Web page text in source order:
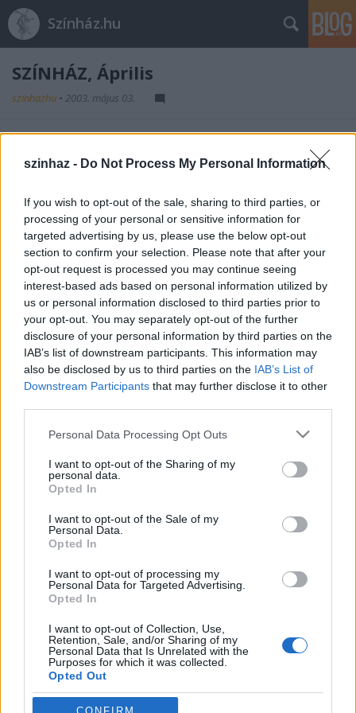
szinhaz - Do Not Process My Personal Information
If you wish to opt-out of the sale, sharing to third parties, or
processing of your personal or sensitive information for
targeted advertising by us, please use the below opt-out
section to confirm your selection. Please note that after your
opt-out request is processed you may continue seeing
interest-based ads based on personal information utilized by
us or personal information disclosed to third parties prior to
your opt-out. You may separately opt-out of the further
disclosure of your personal information by third parties on the
IAB’s list of downstream participants. This information may
also be disclosed by us to third parties on the IAB’s List of
Downstream Participants that may further disclose it to other
Please note that this website/app uses one or more Google
not limited to your visit or usage behaviour. You may click to
grant or deny consent to Google and its third-party tags to
use your data for below specified purposes in below Google
consent section.
Personal Data Processing Opt Outs
I want to opt-out of the Sharing of my
personal data.
Opted In
I want to opt-out of the Sale of my
Personal Data.
Opted In
I want to opt-out of processing my
Personal Data for Targeted Advertising.
Opted In
I want to opt-out of Collection, Use,
Retention, Sale, and/or Sharing of my
Personal Data that Is Unrelated with the
Purposes for which it was collected.
Opted Out
Google consents
CONFIRM
Színház.hu
SZÍNHÁZ, Április
szinhazhu • 2003. május 03.
tartalomjegyzékének megtekintéséhez.
Ajánlott bejegyzések:
Indul az e-Trafó online programsorozat
Ősszel érkezik az Infinite Dance Festival
„Csonka évadot zárni nem felemelő
A jövő évadra kilenc bemutatóval készül a
Vígszínház
Gasztronómiai utazás Karinthy